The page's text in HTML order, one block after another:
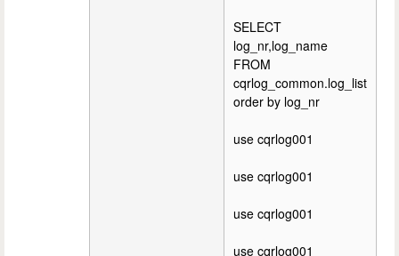
SELECT
log_nr,log_name
FROM
cqrlog_common.log_list
order by log_nr
use cqrlog001
use cqrlog001
use cqrlog001
use cqrlog001